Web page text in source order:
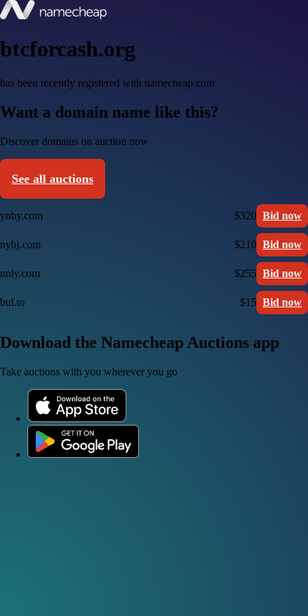
btcforcash.org
has been recently registered with namecheap.com
Want a domain name like this?
Discover domains on auction now
See all auctions
ynby.com $320 Bid now
nybj.com $210 Bid now
nnly.com $255 Bid now
bul.to $15 Bid now
Download the Namecheap Auctions app
Take auctions with you wherever you go